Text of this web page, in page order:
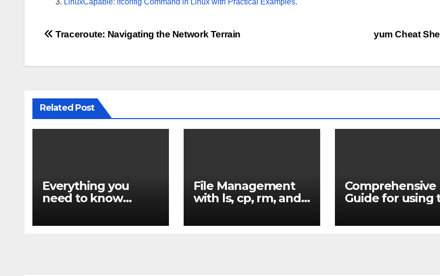
Post
yum Cheat
Traceroute: Navigating the Network Terrain
Related Post
Everything you
need to know
File Management
with ls, cp, rm, and
Comprehensive
Guide for using